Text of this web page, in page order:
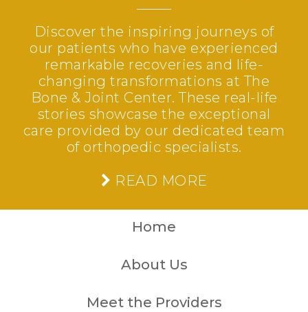
Discover the inspiring journeys of
our patients who have experienced
remarkable recoveries and life-
changing transformations at The
Bone & Joint Center. These real-life
stories showcase the exceptional
care provided by our dedicated team
of orthopedic specialists.
READ MORE
Home
About Us
Meet the Providers